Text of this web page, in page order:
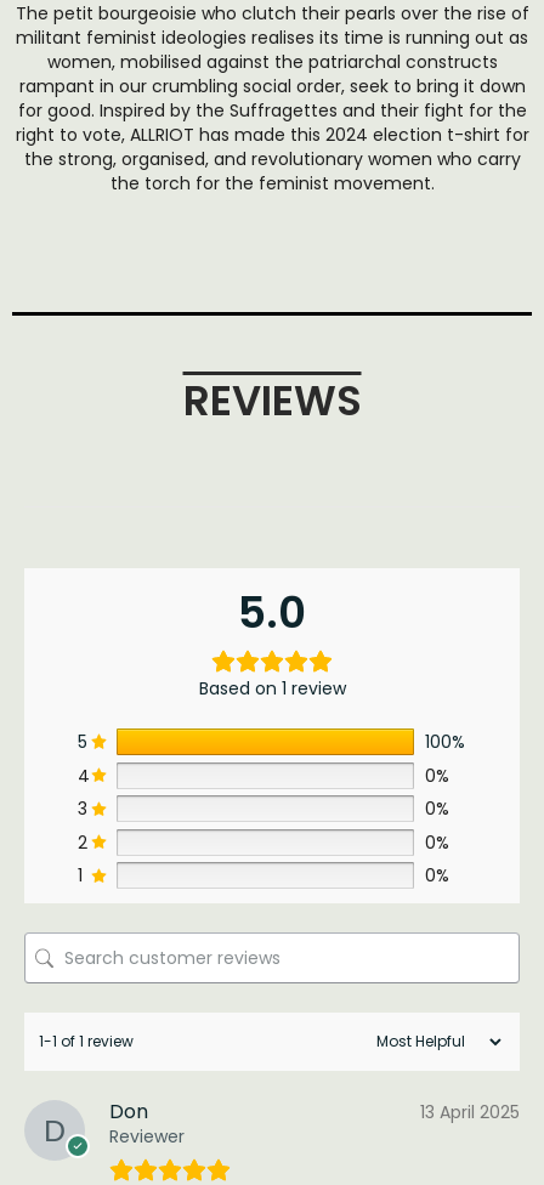
The petit bourgeoisie who clutch their pearls over the rise of
militant feminist ideologies realises its time is running out as
women, mobilised against the patriarchal constructs
rampant in our crumbling social order, seek to bring it down
for good. Inspired by the Suffragettes and their fight for the
right to vote, ALLRIOT has made this 2024 election t-shirt for
the strong, organised, and revolutionary women who carry
the torch for the feminist movement.
REVIEWS
5.0
Based on 1 review
5
100%
4
0%
3
0%
2
0%
1
0%
1-1 of 1 review
Don
Reviewer
13 April 2025